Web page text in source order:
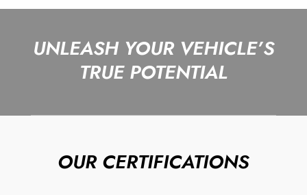
UNLEASH YOUR VEHICLE’S
TRUE POTENTIAL
OUR CERTIFICATIONS